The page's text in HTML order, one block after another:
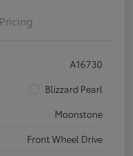
Pricing
A16730
Blizzard Pearl
Moonstone
Front Wheel Drive